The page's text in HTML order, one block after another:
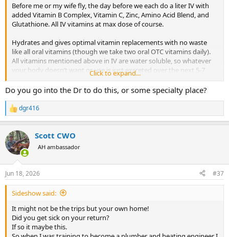
Before me or my wife fly, the day before we each do a liter IV with
added Vitamin B Complex, Vitamin C, Zinc, Amino Acid Blend, and
Glutathione. All IV vitamins at max dose of course.
Hydrates and gives optimal vitamin replacements with no waste
like all oral vitamins (though we take two oral OTC vitamins daily).
All vitamins mentioned above in IV are water soluble, so whatever
your body doesn’t want or use is just excreted over the next 5-7
days depending on your metabolism.
Has helped us evade “the plague” when flying and/or traveling with
family. Been doing this little cocktail for 5 years now, only at 2-4
times per year too.
Click to expand...
Do you go into the Dr to do this, or some specialty place?
R
e
c
t
i
s
:
dgr416
Scott CWO
AH ambassador
Jun 18, 2026 #37
Sideshow said:
It might not be the trips but your own home!
Did you get sick on your return?
If so it maybe this.